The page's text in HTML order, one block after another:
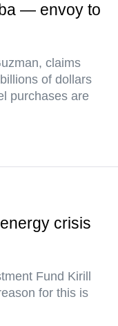
— envoy to
claims
of dollars
purchases are
crisis
Fund Kirill
for this is